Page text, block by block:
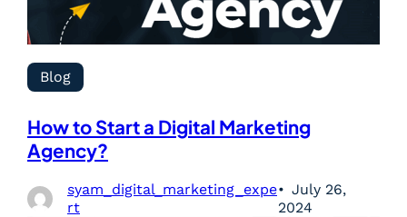
Blog
How to Start a Digital Marketing
Agency?
syam_digital_marketing_expe
rt
July 26,
2024